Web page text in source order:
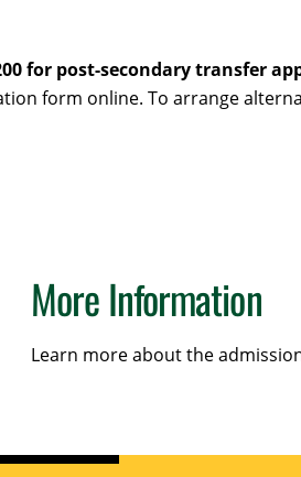
for post-secondary transfer
form online. To arrange
More Information
Learn more about the